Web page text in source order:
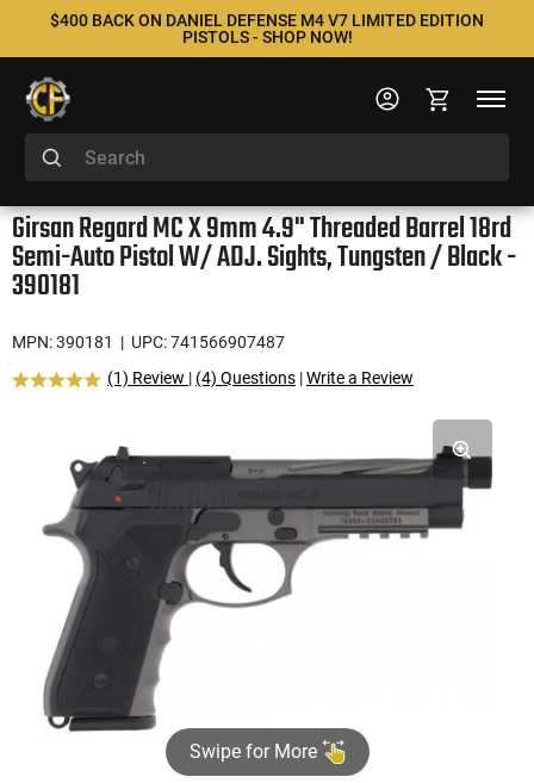
$400 BACK ON DANIEL DEFENSE M4 V7 LIMITED EDITION
PISTOLS - SHOP NOW!
Girsan Regard MC X 9mm 4.9" Threaded Barrel 18rd
Semi-Auto Pistol W/ ADJ. Sights, Tungsten / Black -
390181
MPN: 390181
| UPC: 741566907487
(1) Review | (4) Questions |Write a Review
Swipe for More